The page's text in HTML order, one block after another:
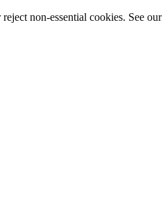
non-essential cookies. See our